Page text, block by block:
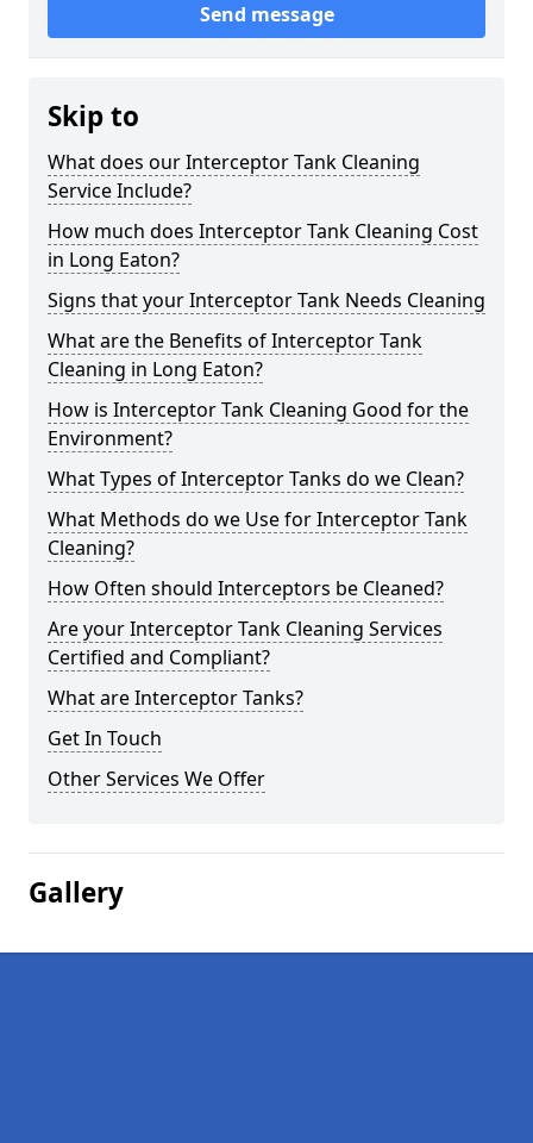
Send message
Skip to
What does our Interceptor Tank Cleaning
Service Include?
How much does Interceptor Tank Cleaning Cost
in Long Eaton?
Signs that your Interceptor Tank Needs Cleaning
What are the Benefits of Interceptor Tank
Cleaning in Long Eaton?
How is Interceptor Tank Cleaning Good for the
Environment?
What Types of Interceptor Tanks do we Clean?
What Methods do we Use for Interceptor Tank
Cleaning?
How Often should Interceptors be Cleaned?
Are your Interceptor Tank Cleaning Services
Certified and Compliant?
What are Interceptor Tanks?
Get In Touch
Other Services We Offer
Gallery